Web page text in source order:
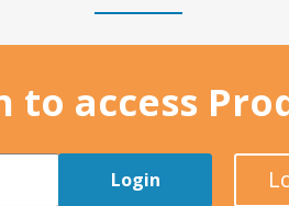
to access
Login